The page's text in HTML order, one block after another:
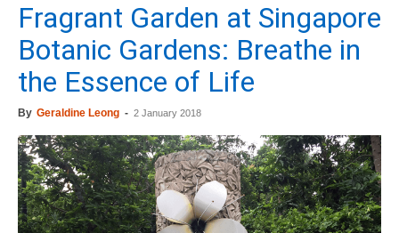
Fragrant Garden at Singapore
Botanic Gardens: Breathe in
the Essence of Life
By Geraldine Leong - 2 January 2018